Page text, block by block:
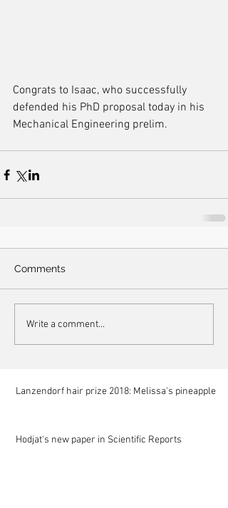
Congrats to Isaac, who successfully
defended his PhD proposal today in his
Mechanical Engineering prelim.
Comments
Write a comment...
Lanzendorf hair prize 2018: Melissa's pineapple
Hodjat's new paper in Scientific Reports